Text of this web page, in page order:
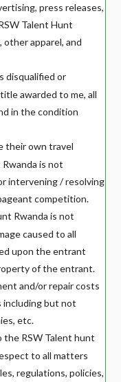
press releases,
Talent Hunt
other apparel, and
disqualified or
awarded to me, all
in the condition
their own travel
is not
intervening / resolving
competition.
Rwanda is not
caused to all
upon the entrant
of the entrant.
and/or repair costs
including but not
etc.
RSW Talent hunt
to all matters
regulations, policies,